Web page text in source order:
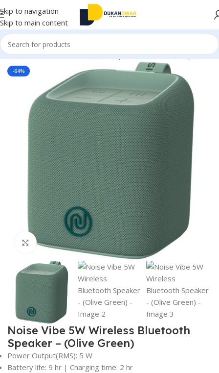
Skip to navigation
Skip to main content
Home/Electronics/Home Audio/Speakers/Bluetooth Speaker
-64%
Click to enlarge
Noise Vibe 5W Wireless Bluetooth
Speaker – (Olive Green)
Power Output(RMS): 5 W
Battery life: 9 hr | Charging time: 2 hr